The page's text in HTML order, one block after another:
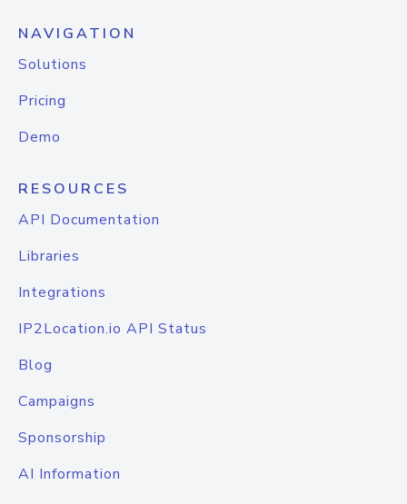
NAVIGATION
Solutions
Pricing
Demo
RESOURCES
API Documentation
Libraries
Integrations
IP2Location.io API Status
Blog
Campaigns
Sponsorship
AI Information